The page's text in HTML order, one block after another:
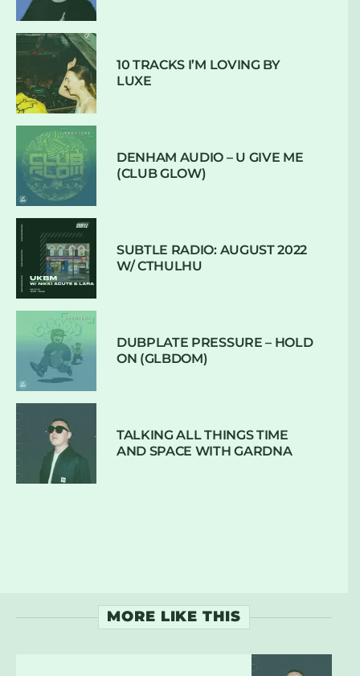
10 TRACKS I’M LOVING BY
LUXE
DENHAM AUDIO – U GIVE ME
(CLUB GLOW)
SUBTLE RADIO: AUGUST 2022
W/ CTHULHU
DUBPLATE PRESSURE – HOLD
ON (GLBDOM)
TALKING ALL THINGS TIME
AND SPACE WITH GARDNA
MORE LIKE THIS